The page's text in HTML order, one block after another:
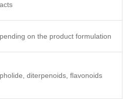
on the product formulation
diterpenoids, flavonoids